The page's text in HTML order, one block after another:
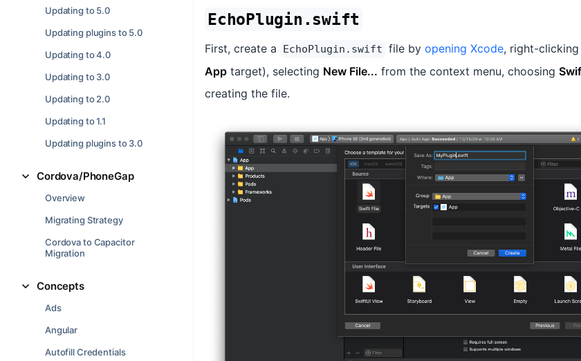
Updating to 5.0
Updating plugins to 5.0
Updating to 4.0
Updating to 3.0
Updating to 2.0
Updating to 1.1
Updating plugins to 3.0
Cordova/PhoneGap
Overview
Migrating Strategy
Cordova to Capacitor
Migration
Concepts
Ads
Angular
Autofill Credentials
EchoPlugin.swift
First, create a EchoPlugin.swift file by opening Xcode, right-
App target), selecting New File... from the context menu, choosing
creating the file.